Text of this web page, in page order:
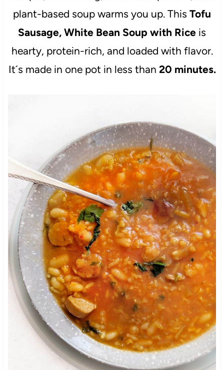
plant-based soup warms you up. This Tofu
Sausage, White Bean Soup with Rice is
hearty, protein-rich, and loaded with flavor.
It´s made in one pot in less than 20 minutes.